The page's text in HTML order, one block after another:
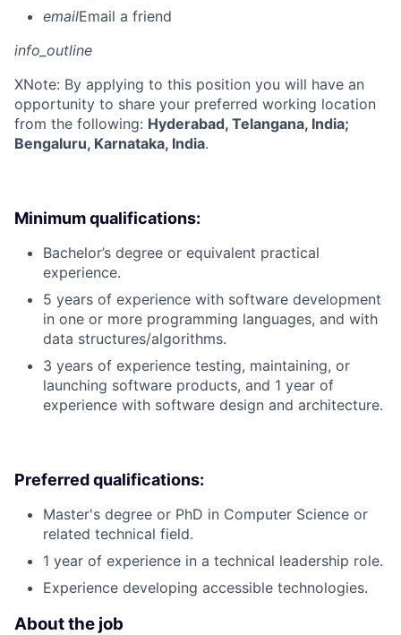
emailEmail a friend
info_outline
XNote: By applying to this position you will have an
opportunity to share your preferred working location
from the following: Hyderabad, Telangana, India;
Bengaluru, Karnataka, India.
Minimum qualifications:
Bachelor’s degree or equivalent practical
experience.
5 years of experience with software development
in one or more programming languages, and with
data structures/algorithms.
3 years of experience testing, maintaining, or
launching software products, and 1 year of
experience with software design and architecture.
Preferred qualifications:
Master's degree or PhD in Computer Science or
related technical field.
1 year of experience in a technical leadership role.
Experience developing accessible technologies.
About the job